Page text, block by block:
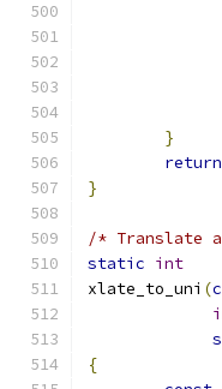
}
return
}
/* Translate
static int
xlate_to_uni (
{